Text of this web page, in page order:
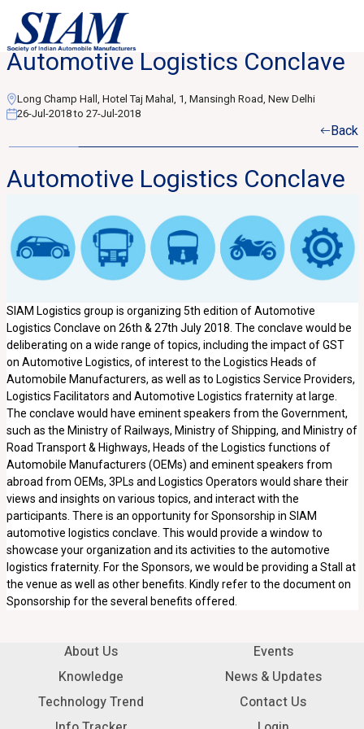
Automotive Logistics Conclave
Long Champ Hall, Hotel Taj Mahal, 1, Mansingh Road, New Delhi
26-Jul-2018 to 27-Jul-2018
Back
Automotive Logistics Conclave
SIAM Logistics group is organizing 5th edition of Automotive
Logistics Conclave on 26th & 27th July 2018. The conclave would be
deliberating on a wide range of topics, including the impact of GST
on Automotive Logistics, of interest to the Logistics Heads of
Automobile Manufacturers, as well as to Logistics Service Providers,
Logistics Facilitators and Automotive Logistics fraternity at large.
The conclave would have eminent speakers from the Government,
such as the Ministry of Railways, Ministry of Shipping, and Ministry of
Road Transport & Highways, Heads of the Logistics functions of
Automobile Manufacturers (OEMs) and eminent speakers from
abroad from OEMs, 3PLs and Logistics Operators would share their
views and insights on various topics, and interact with the
participants. There is an opportunity for Sponsorship in SIAM
automotive logistics conclave. This would provide a window to
showcase your organization and its activities to the automotive
logistics fraternity. For the Sponsors, we would be providing a Stall at
the venue as well as other benefits. Kindly refer to the document on
Sponsorship for the several benefits offered.
About Us
Knowledge
Technology Trend
Events
News & Updates
Contact Us